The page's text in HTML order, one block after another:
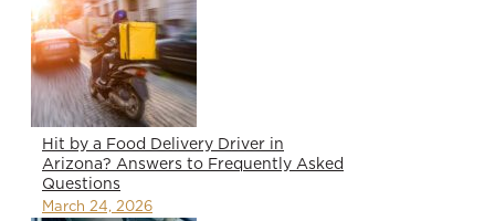
Hit by a Food Delivery Driver in
Arizona? Answers to Frequently Asked
Questions
March 24, 2026